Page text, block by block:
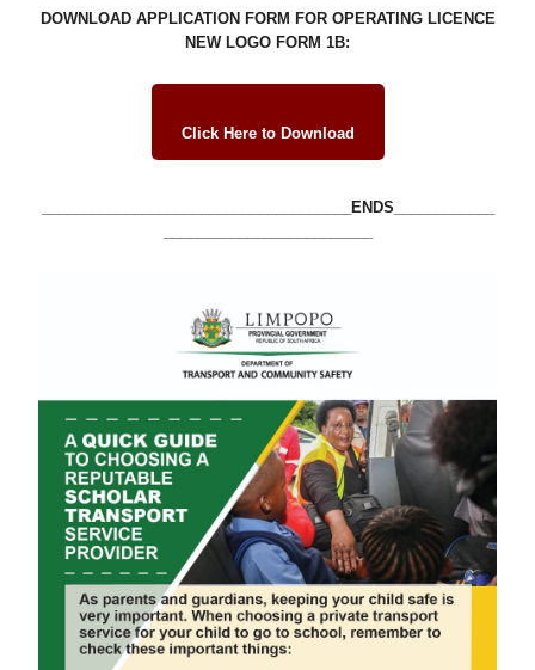
DOWNLOAD APPLICATION FORM FOR OPERATING LICENCE
NEW LOGO FORM 1B:
Click Here to Download
_____________________________________ENDS____________